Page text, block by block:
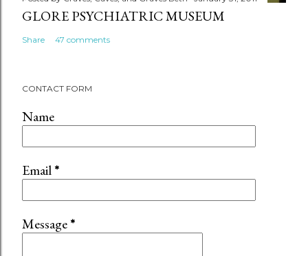
GLORE PSYCHIATRIC MUSEUM
Share 47 comments
CONTACT FORM
Name
Email*
Message*